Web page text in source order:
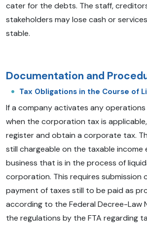
cater for the debts. The staff,
stakeholders may lose cash or
stable.
Documentation and
Tax Obligations in the Course of
If a company activates any
when the corporation tax is
register and obtain a corporate tax.
still chargeable on the taxable income
business that is in the process of
corporation. This requires submission
payment of taxes still to be paid as
according to the Federal Decree-Law
the regulations by the FTA regarding